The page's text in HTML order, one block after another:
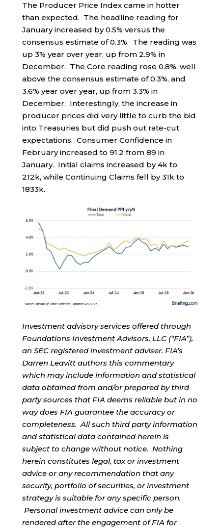
The Producer Price Index came in hotter
than expected. The headline reading for
January increased by 0.5% versus the
consensus estimate of 0.3%. The reading was
up 3% year over year, up from 2.9% in
December. The Core reading rose 0.8%, well
above the consensus estimate of 0.3%, and
3.6% year over year, up from 3.3% in
December. Interestingly, the increase in
producer prices did very little to curb the bid
into Treasuries but did push out rate-cut
expectations. Consumer Confidence in
February increased to 91.2 from 89 in
January. Initial claims increased by 4k to
212k, while Continuing Claims fell by 31k to
1833k.
Investment advisory services offered through
Foundations Investment Advisors, LLC (“FIA”),
an SEC registered investment adviser. FIA’s
Darren Leavitt authors this commentary
which may include information and statistical
data obtained from and/or prepared by third
party sources that FIA deems reliable but in no
way does FIA guarantee the accuracy or
completeness. All such third party information
and statistical data contained herein is
subject to change without notice. Nothing
herein constitutes legal, tax or investment
advice or any recommendation that any
security, portfolio of securities, or investment
strategy is suitable for any specific person.
Personal investment advice can only be
rendered after the engagement of FIA for